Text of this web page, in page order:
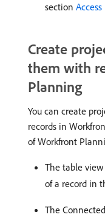
section
Create
them with
Planning
You can create
records in
of Workfront
The table
of a record in
The